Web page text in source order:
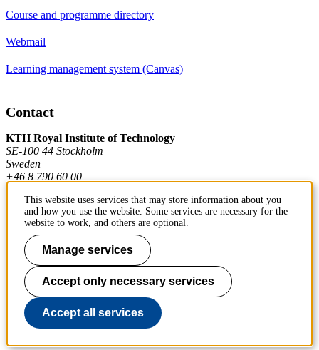
Course and programme directory
Webmail
Learning management system (Canvas)
Contact
KTH Royal Institute of Technology
SE-100 44 Stockholm
Sweden
+46 8 790 60 00
Contact KTH
Work at KTH
Press and media
About KTH website
This website uses services that may store information about you
and how you use the website. Some services are necessary for the
website to work, and others are optional.
Manage services
Accept only necessary services
Accept all services